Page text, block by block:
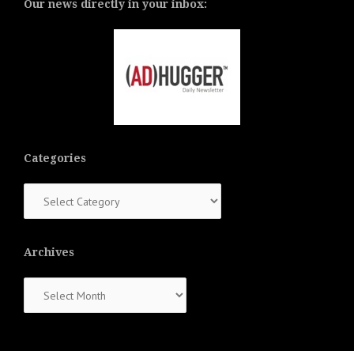
Our news directly in your inbox:
Categories
Archives